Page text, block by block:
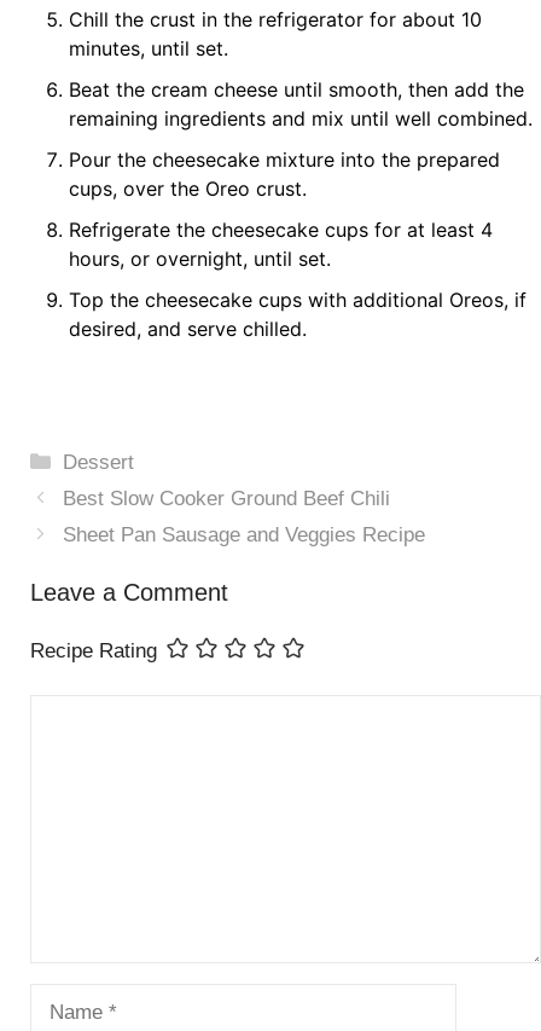
Chill the crust in the refrigerator for about 10
minutes, until set.
Beat the cream cheese until smooth, then add the
remaining ingredients and mix until well combined.
Pour the cheesecake mixture into the prepared
cups, over the Oreo crust.
Refrigerate the cheesecake cups for at least 4
hours, or overnight, until set.
Top the cheesecake cups with additional Oreos, if
desired, and serve chilled.
Categories
Dessert
Best Slow Cooker Ground Beef Chili
Sheet Pan Sausage and Veggies Recipe
Leave a Comment
Recipe Rating